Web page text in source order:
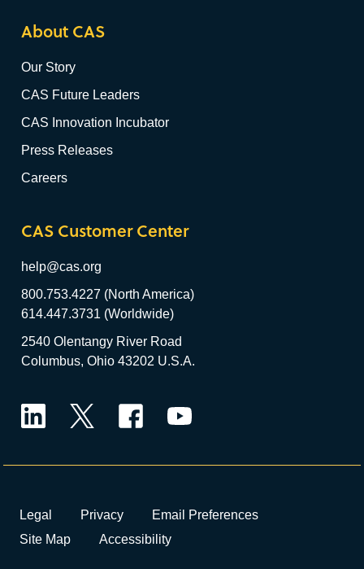
About CAS
Our Story
CAS Future Leaders
CAS Innovation Incubator
Press Releases
Careers
CAS Customer Center
help@cas.org
800.753.4227 (North America)
614.447.3731 (Worldwide)
2540 Olentangy River Road
Columbus, Ohio 43202 U.S.A.
Legal Privacy
Email Preferences
Site Map
Accessibility